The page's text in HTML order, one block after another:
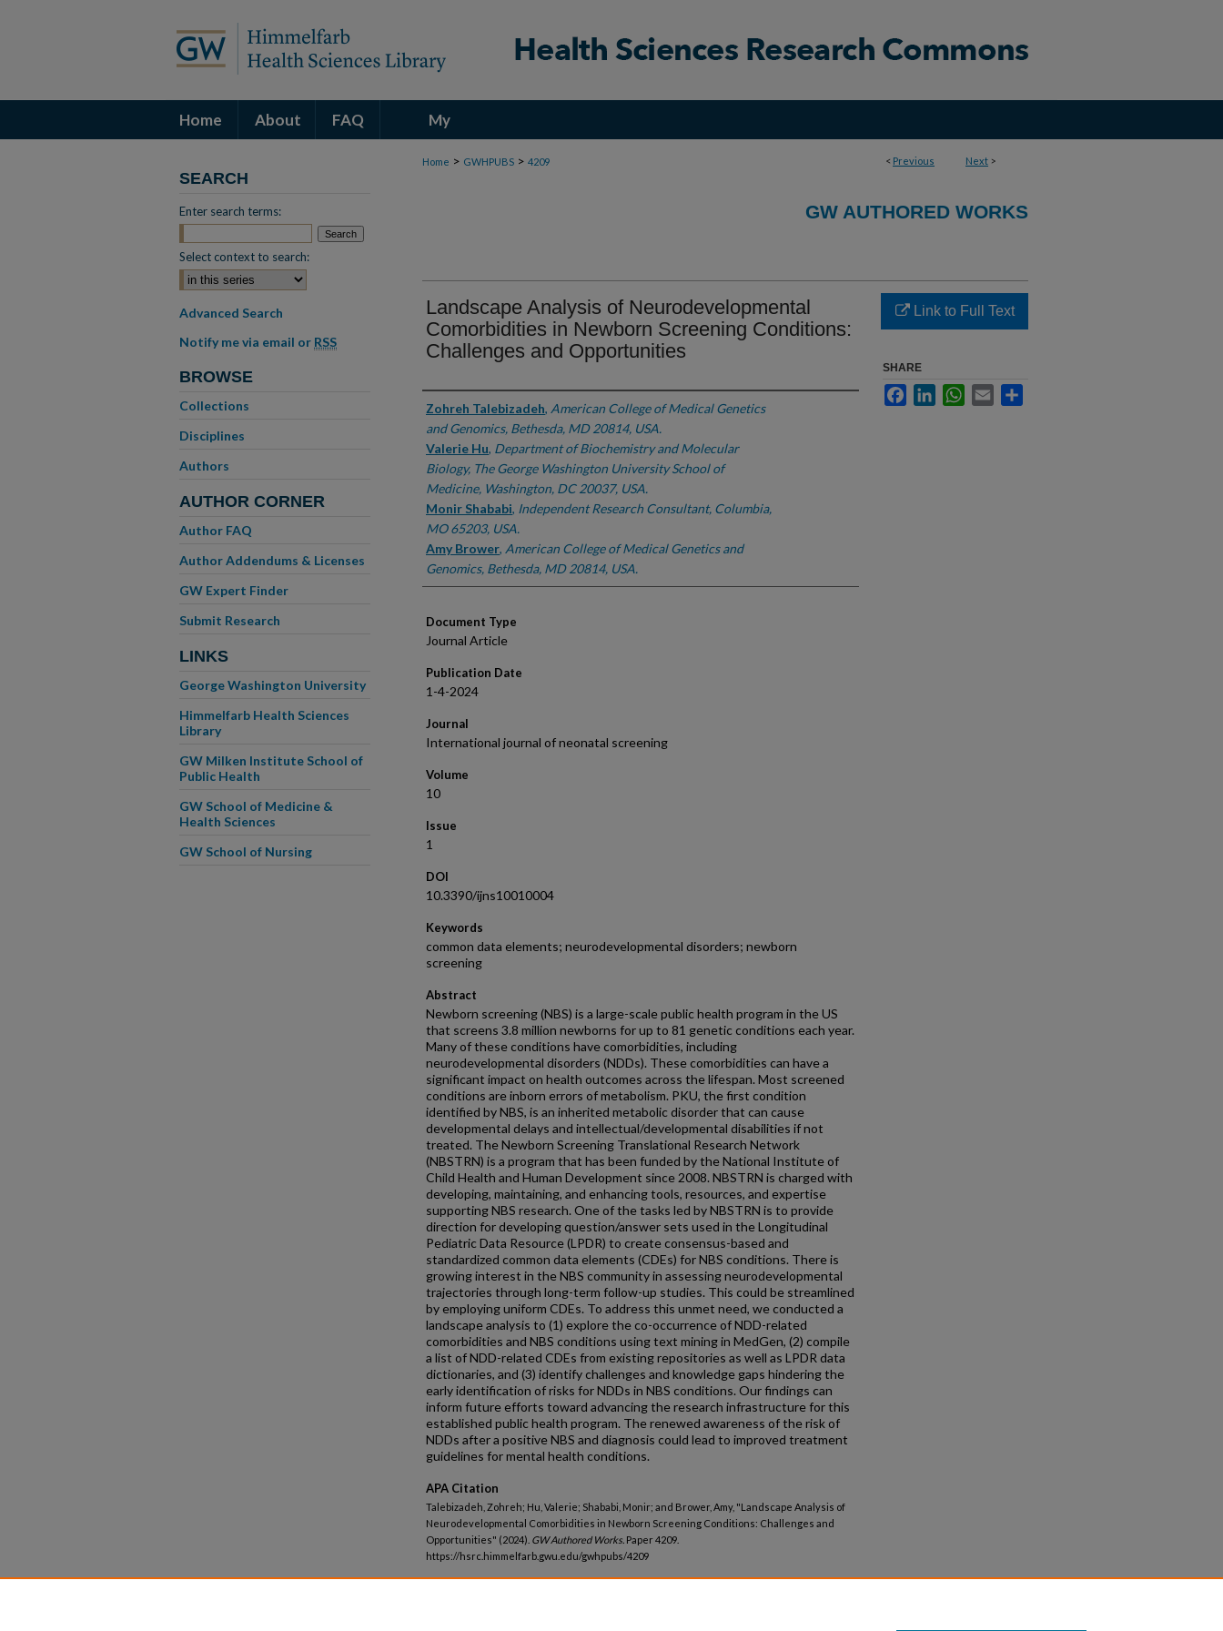
Home About FAQ My
Account < Previous Next >
Home > GWHPUBS > 4209
GW AUTHORED WORKS
Landscape Analysis of Neurodevelopmental
Comorbidities in Newborn Screening Conditions:
Challenges and Opportunities
Authors
Zohreh Talebizadeh, American College of Medical Genetics
and Genomics, Bethesda, MD 20814, USA.
Valerie Hu, Department of Biochemistry and Molecular
Biology, The George Washington University School of
Medicine, Washington, DC 20037, USA.
Monir Shababi, Independent Research Consultant, Columbia,
MO 65203, USA.
Amy Brower, American College of Medical Genetics and
Genomics, Bethesda, MD 20814, USA.
Document Type
Journal Article
Publication Date
1-4-2024
Journal
International journal of neonatal screening
Volume
10
Issue
1
DOI
10.3390/ijns10010004
Keywords
common data elements; neurodevelopmental disorders; newborn
screening
Abstract
Newborn screening (NBS) is a large-scale public health program in the US
that screens 3.8 million newborns for up to 81 genetic conditions each year.
Many of these conditions have comorbidities, including
neurodevelopmental disorders (NDDs). These comorbidities can have a
significant impact on health outcomes across the lifespan. Most screened
conditions are inborn errors of metabolism. PKU, the first condition
identified by NBS, is an inherited metabolic disorder that can cause
developmental delays and intellectual/developmental disabilities if not
treated. The Newborn Screening Translational Research Network
(NBSTRN) is a program that has been funded by the National Institute of
Child Health and Human Development since 2008. NBSTRN is charged with
developing, maintaining, and enhancing tools, resources, and expertise
supporting NBS research. One of the tasks led by NBSTRN is to provide
direction for developing question/answer sets used in the Longitudinal
Pediatric Data Resource (LPDR) to create consensus-based and
standardized common data elements (CDEs) for NBS conditions. There is
growing interest in the NBS community in assessing neurodevelopmental
trajectories through long-term follow-up studies. This could be streamlined
by employing uniform CDEs. To address this unmet need, we conducted a
landscape analysis to (1) explore the co-occurrence of NDD-related
comorbidities and NBS conditions using text mining in MedGen, (2) compile
a list of NDD-related CDEs from existing repositories as well as LPDR data
dictionaries, and (3) identify challenges and knowledge gaps hindering the
early identification of risks for NDDs in NBS conditions. Our findings can
inform future efforts toward advancing the research infrastructure for this
established public health program. The renewed awareness of the risk of
NDDs after a positive NBS and diagnosis could lead to improved treatment
guidelines for mental health conditions.
APA Citation
Talebizadeh, Zohreh; Hu, Valerie; Shababi, Monir; and Brower, Amy, "Landscape Analysis of
Neurodevelopmental Comorbidities in Newborn Screening Conditions: Challenges and
Opportunities" (2024). GW Authored Works. Paper 4209.
https://hsrc.himmelfarb.gwu.edu/gwhpubs/4209
Link to Full Text
SHARE
FacebookLinkedInWhatsApp
Email
SEARCH
Enter search terms:
Select context to search:
Advanced Search
Notify me via email or RSS
BROWSE
Collections
Disciplines
Authors
AUTHOR CORNER
Author FAQ
Author Addendums & Licenses
GW Expert Finder
Submit Research
LINKS
George Washington University
Himmelfarb Health Sciences
Library
GW Milken Institute School of
Public Health
GW School of Medicine &
Health Sciences
GW School of Nursing